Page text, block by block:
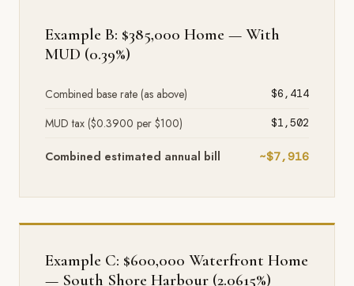
Example B: $385,000 Home — With
MUD (0.39%)
Combined base rate (as above) $6,414
MUD tax ($0.3900 per $100) $1,502
Combined estimated annual bill ~$7,916
Example C: $600,000 Waterfront Home
— South Shore Harbour (2.0615%)